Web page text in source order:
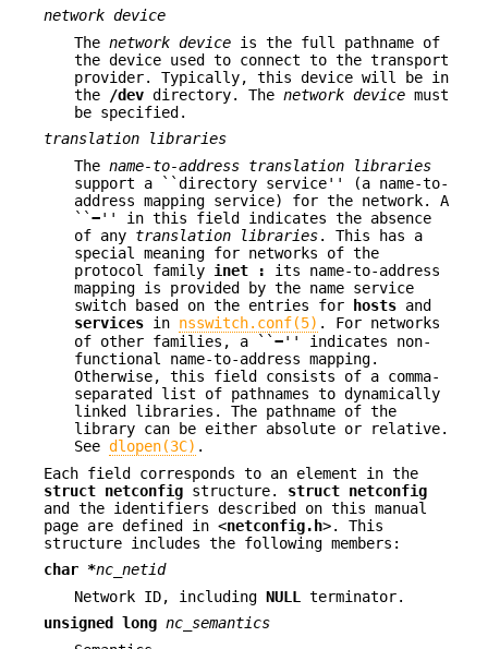
network device
The network device is the full pathname of
the device used to connect to the transport
provider. Typically, this device will be in
the
/dev directory. The network device must
be specified.
translation libraries
The name-to-address translation libraries
support a ``directory service'' (a name-to-
address mapping service) for the network. A
``−'' in this field indicates the absence
of any translation libraries. This has a
special meaning for networks of the
protocol family inet :
its name-to-address
mapping is provided by the name service
switch based on the entries for hosts and
services in nsswitch.conf(5) . For networks
of other families, a ``−'' indicates non-
functional name-to-address mapping.
Otherwise, this field consists of a comma-
separated list of pathnames to dynamically
linked libraries. The pathname of the
library can be either absolute or relative.
See dlopen(3C) .
Each field corresponds to an element in the
struct netconfig structure. struct netconfig
and the identifiers described on this manual
page are defined in <netconfig.h>. This
structure includes the following members:
char *nc_netid
Network ID, including NULL
terminator.
unsigned long nc_semantics